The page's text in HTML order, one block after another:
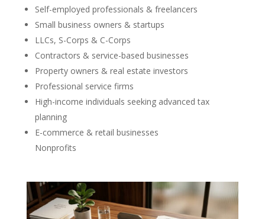
Self-employed professionals & freelancers
Small business owners & startups
LLCs, S-Corps & C-Corps
Contractors & service-based businesses
Property owners & real estate investors
Professional service firms
High-income individuals seeking advanced tax
planning
E-commerce & retail businesses
Nonprofits